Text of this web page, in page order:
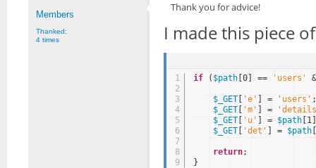
Members
Thanked:
4 times
Thank you for advice!
I made this piece
1
2
3
4
5
6
7
8
9
if ( $path[0] == 'users'
$_GET[ 'e' ] = 'users' ;
$_GET[ 'm' ] =
$_GET[ 'u' ] = $path
$_GET[ 'det' ] = $path
return;
}